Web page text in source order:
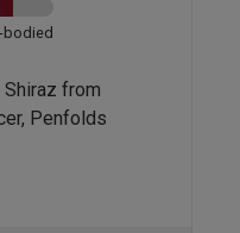
bodied
from
Penfolds